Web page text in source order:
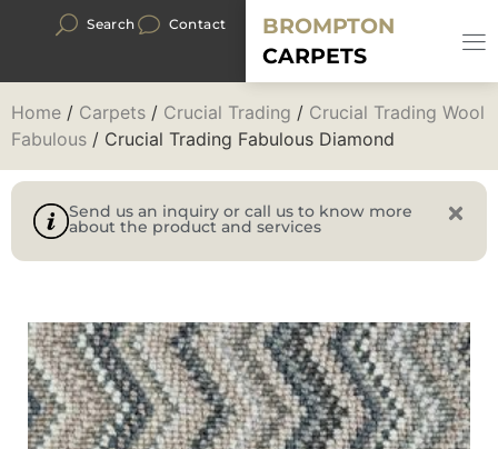
Search Contact
BROMPTON
CARPETS
Home / Carpets / Crucial Trading / Crucial Trading Wool
Fabulous / Crucial Trading Fabulous Diamond
Send us an inquiry or call us to know more
about the product and services